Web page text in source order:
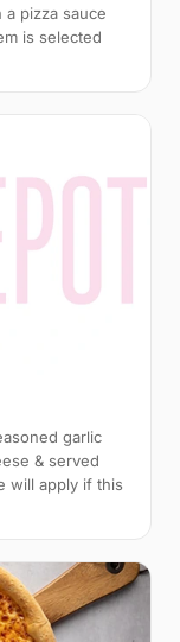
pizza sauce
is selected
garlic
& served
will apply if this